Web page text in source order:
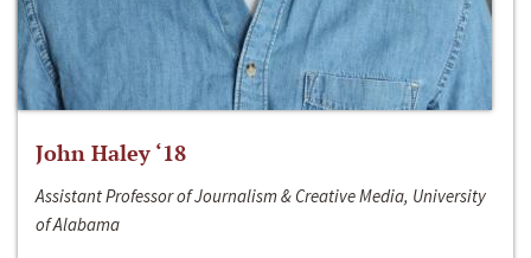
John Haley ‘18
Assistant Professor of Journalism & Creative Media, University
of Alabama